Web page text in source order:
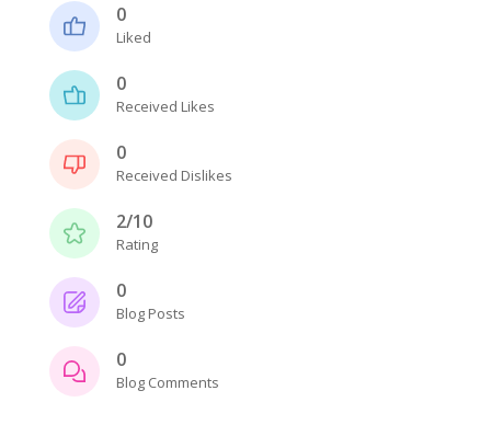
0
Liked
0
Received Likes
0
Received Dislikes
2/10
Rating
0
Blog Posts
0
Blog Comments